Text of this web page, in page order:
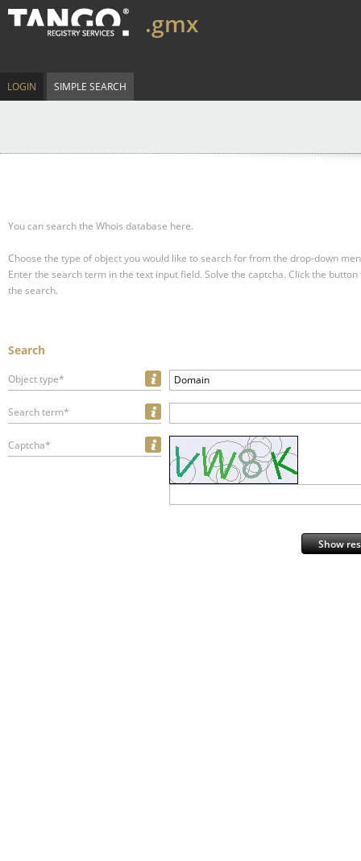
.gmx
LOGIN SIMPLE SEARCH
You can search the Whois database here.
Choose the type of object you would like to search for from the drop-down
Enter the search term in the text input field. Solve the captcha. Click the
the search.
Search
Object type* Domain
Search term*
Captcha*